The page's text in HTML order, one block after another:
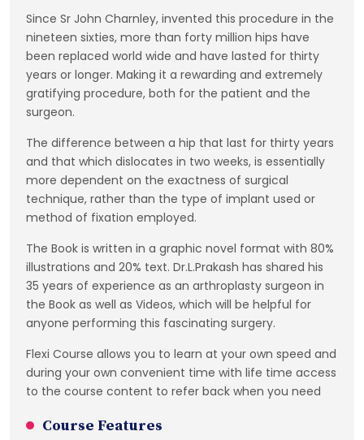
Since Sr John Charnley, invented this procedure in the
nineteen sixties, more than forty million hips have
been replaced world wide and have lasted for thirty
years or longer. Making it a rewarding and extremely
gratifying procedure, both for the patient and the
surgeon.
The difference between a hip that last for thirty years
and that which dislocates in two weeks, is essentially
more dependent on the exactness of surgical
technique, rather than the type of implant used or
method of fixation employed.
The Book is written in a graphic novel format with 80%
illustrations and 20% text. Dr.L.Prakash has shared his
35 years of experience as an arthroplasty surgeon in
the Book as well as Videos, which will be helpful for
anyone performing this fascinating surgery.
Flexi Course allows you to learn at your own speed and
during your own convenient time with life time access
to the course content to refer back when you need
Course Features